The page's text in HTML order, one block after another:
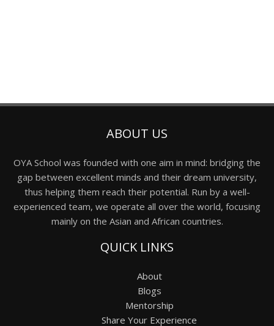
ABOUT US
OYA School was founded with one aim in mind: bridging the
gap between excellent minds and their dream university,
thus helping them reach their potential. Run by a well-
experienced team, we operate all over the world, focusing
mainly on the Asian and African countries.
QUICK LINKS
About
Blogs
Mentorship
Share Your Experience